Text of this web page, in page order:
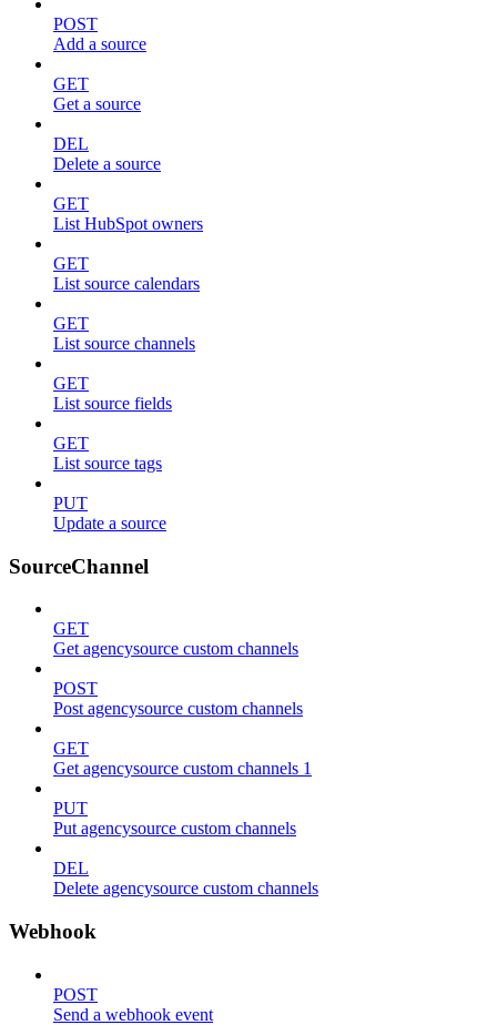
POST
Add a source
GET
Get a source
DEL
Delete a source
GET
List HubSpot owners
GET
List source calendars
GET
List source channels
GET
List source fields
GET
List source tags
PUT
Update a source
SourceChannel
GET
Get agencysource custom channels
POST
Post agencysource custom channels
GET
Get agencysource custom channels 1
PUT
Put agencysource custom channels
DEL
Delete agencysource custom channels
Webhook
POST
Send a webhook event